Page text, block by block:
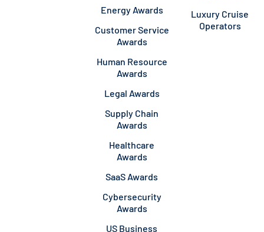
Energy Awards
Customer Service
Awards
Human Resource
Awards
Legal Awards
Supply Chain
Awards
Healthcare
Awards
SaaS Awards
Cybersecurity
Awards
US Business
Luxury Cruise
Operators